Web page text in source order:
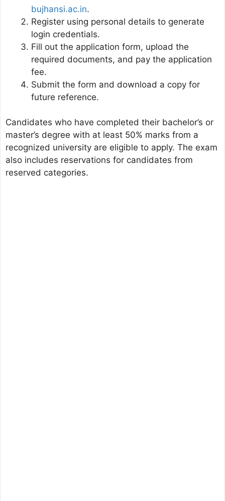
bujhansi.ac.in.
Register using personal details to generate
login credentials.
Fill out the application form, upload the
required documents, and pay the application
fee.
Submit the form and download a copy for
future reference.
Candidates who have completed their bachelor’s or
master’s degree with at least 50% marks from a
recognized university are eligible to apply. The exam
also includes reservations for candidates from
reserved categories.